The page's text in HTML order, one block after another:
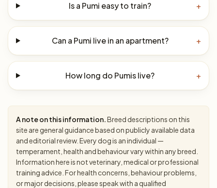
Is a Pumi easy to train? +
Can a Pumi live in an apartment? +
How long do Pumis live? +
A note on this information.Breed descriptions on this
site are general guidance based on publicly available data
and editorial review. Every dog is an individual —
temperament, health and behaviour vary within any breed.
Information here is not veterinary, medical or professional
training advice. For health concerns, behaviour problems,
or major decisions, please speak with a qualified